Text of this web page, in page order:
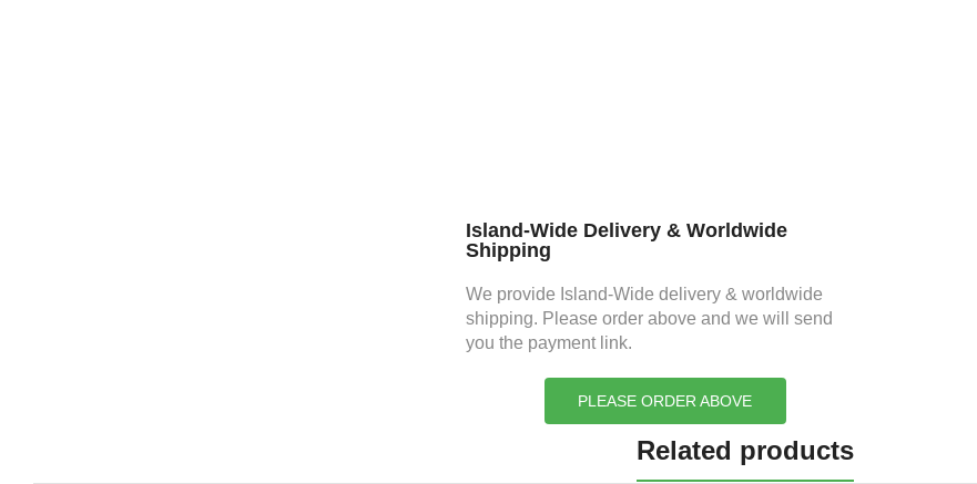
Island-Wide Delivery & Worldwide
Shipping
We provide Island-Wide delivery & worldwide
shipping. Please order above and we will send
you the payment link.
PLEASE ORDER ABOVE
Related products